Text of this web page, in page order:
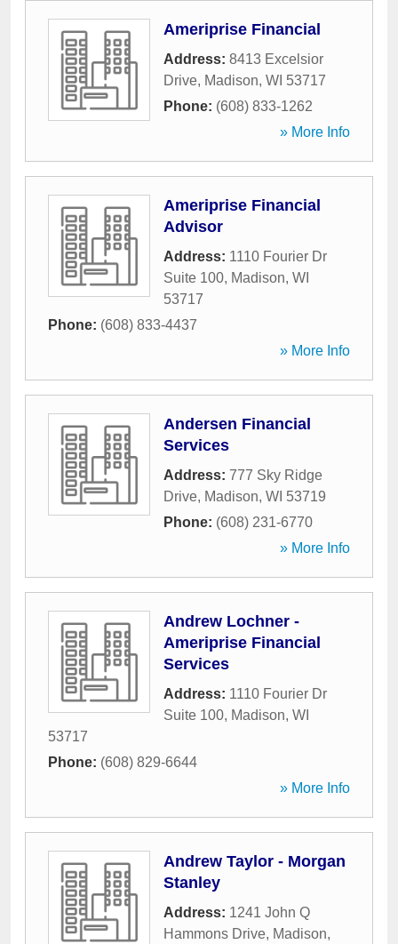
Ameriprise Financial
Address: 8413 Excelsior
Drive, Madison, WI 53717
Phone: (608) 833-1262
» More Info
Ameriprise Financial
Advisor
Address: 1110 Fourier Dr
Suite 100, Madison, WI
53717
Phone: (608) 833-4437
» More Info
Andersen Financial
Services
Address: 777 Sky Ridge
Drive, Madison, WI 53719
Phone: (608) 231-6770
» More Info
Andrew Lochner -
Ameriprise Financial
Services
Address: 1110 Fourier Dr
Suite 100, Madison, WI
53717
Phone: (608) 829-6644
» More Info
Andrew Taylor - Morgan
Stanley
Address: 1241 John Q
Hammons Drive, Madison,